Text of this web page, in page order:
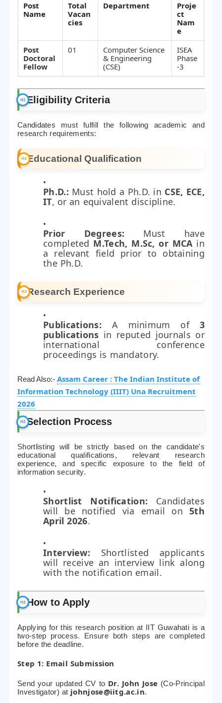
Post
Name
Total
Vacan
cies
Department
Proje
ct
Nam
e
Post
Doctoral
Fellow
01
Computer Science
& Engineering
(CSE)
ISEA
Phase
-3
Eligibility Criteria
Candidates must fulfill the following academic and
research requirements:
Educational Qualification
Ph.D.: Must hold a Ph.D. in CSE, ECE,
IT, or an equivalent discipline.
Prior Degrees: Must have
completed M.Tech, M.Sc, or MCAin
a relevant field prior to obtaining
the Ph.D.
Research Experience
Publications: A minimum of 3
publications in reputed journals or
international conference
proceedings is mandatory.
Read Also:- Assam Career : The Indian Institute of
Information Technology (IIIT) Una Recruitment
2026
Selection Process
Shortlisting will be strictly based on the candidate's
educational qualifications, relevant research
experience, and specific exposure to the field of
information security.
Shortlist Notification: Candidates
will be notified via email on5th
April 2026.
Interview: Shortlisted applicants
will receive an interview link along
with the notification email.
How to Apply
Applying for this research position at IIT Guwahati is a
two-step process. Ensure both steps are completed
before the deadline.
Step 1: Email Submission
Send your updated CV to Dr. John Jose (Co-Principal
Investigator) at johnjose@iitg.ac.in.